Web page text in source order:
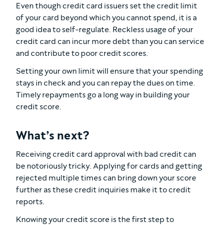
Even though credit card issuers set the credit limit
of your card beyond which you cannot spend, it is a
good idea to self-regulate. Reckless usage of your
credit card can incur more debt than you can service
and contribute to poor credit scores.
Setting your own limit will ensure that your spending
stays in check and you can repay the dues on time.
Timely repayments go a long way in building your
credit score.
What’s next?
Receiving credit card approval with bad credit can
be notoriously tricky. Applying for cards and getting
rejected multiple times can bring down your score
further as these credit inquiries make it to credit
reports.
Knowing your credit score is the first step to